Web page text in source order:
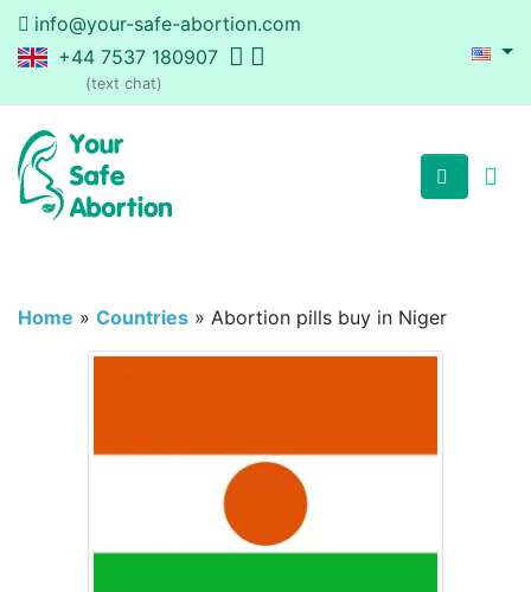
info@your-safe-abortion.com
+44 7537 180907
(text chat)
Home » Countries » Abortion pills buy in Niger